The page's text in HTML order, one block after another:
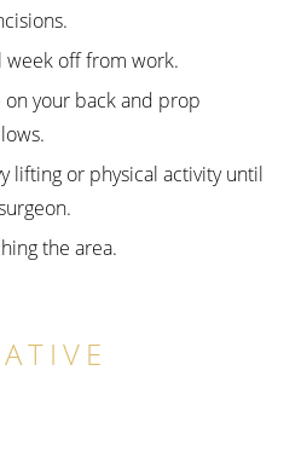
week off from work.
your back and prop
lifting or physical activity until
the area.